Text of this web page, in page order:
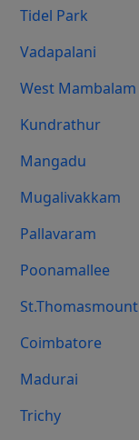
Tidel Park
Vadapalani
West Mambalam
Kundrathur
Mangadu
Mugalivakkam
Pallavaram
Poonamallee
St.Thomasmount
Coimbatore
Madurai
Trichy